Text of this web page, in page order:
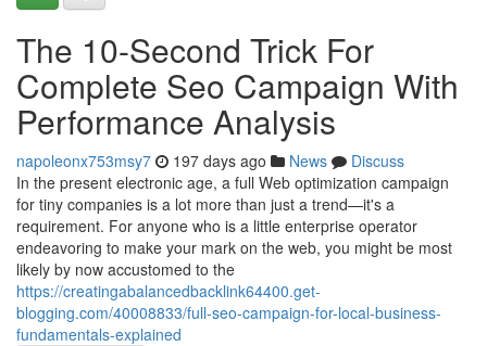
The 10-Second Trick For
Complete Seo Campaign With
Performance Analysis
napoleonx753msy7 197 days ago News
Discuss
In the present electronic age, a full Web optimization campaign
for tiny companies is a lot more than just a trend—it's a
requirement. For anyone who is a little enterprise operator
endeavoring to make your mark on the web, you might be most
likely by now accustomed to the
https://creatingabalancedbacklink64400.get-
blogging.com/40008833/full-seo-campaign-for-local-business-
fundamentals-explained